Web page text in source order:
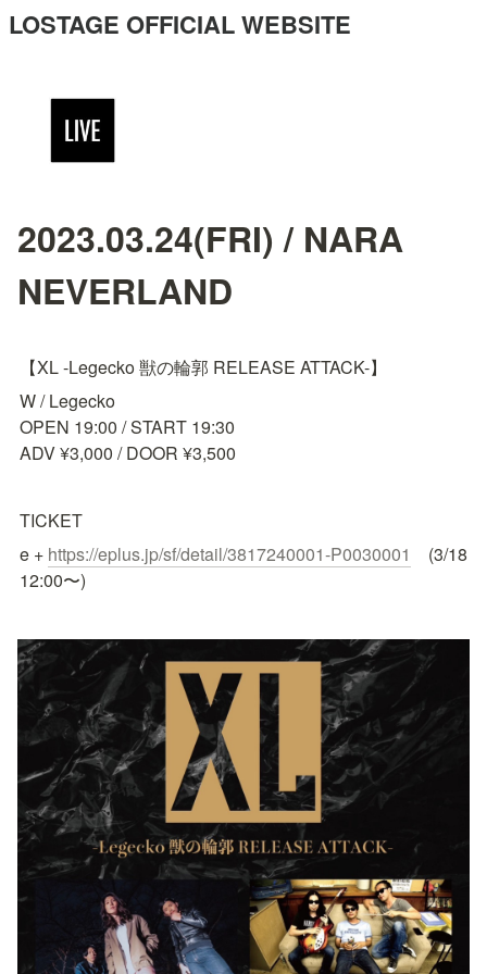
LOSTAGE OFFICIAL WEBSITE
2023.03.24(FRI) / NARA
NEVERLAND
【XL -Legecko 獣の輪郭 RELEASE ATTACK-】
W / Legecko
OPEN 19:00 / START 19:30
ADV ¥3,000 / DOOR ¥3,500
TICKET
e + https://eplus.jp/sf/detail/3817240001-P0030001
(3/18
12:00〜)